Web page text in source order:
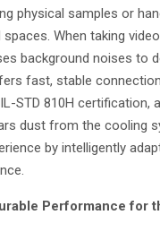
physical samples or
When taking
background noises to
fast, stable
STD 810H certification,
dust from the cooling
by intelligently
Performance for